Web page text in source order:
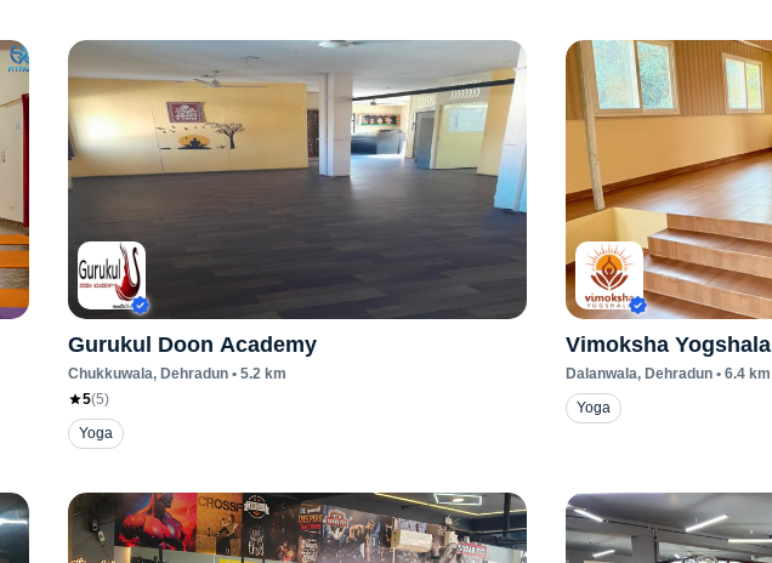
Gurukul Doon Academy
Chukkuwala, Dehradun• 5.2km
5(5)
Yoga
Vimoksha Yogshala
Dalanwala, Dehradun • 6.4 km
Yoga